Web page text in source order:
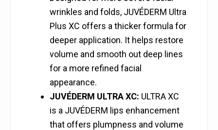
wrinkles and folds, JUVÉDERM Ultra
Plus XC offers a thicker formula for
deeper application. It helps restore
volume and smooth out deep lines
for a more refined facial
appearance.
JUVÉDERM ULTRA XC: ULTRA XC
is a JUVÉDERM lips enhancement
that offers plumpness and volume